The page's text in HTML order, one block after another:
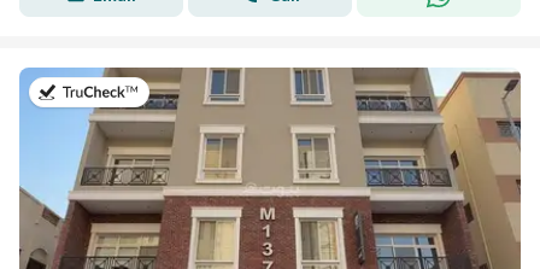
on 8th of July 2026